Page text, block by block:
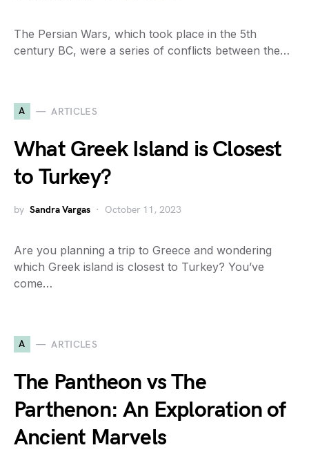
The Persian Wars, which took place in the 5th
century BC, were a series of conflicts between the…
A ARTICLES
What Greek Island is Closest
to Turkey?
by Sandra Vargas October 11, 2023
Are you planning a trip to Greece and wondering
which Greek island is closest to Turkey? You’ve
come…
A ARTICLES
The Pantheon vs The
Parthenon: An Exploration of
Ancient Marvels